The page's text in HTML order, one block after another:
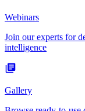
Webinars
Join our experts for
intelligence
Gallery